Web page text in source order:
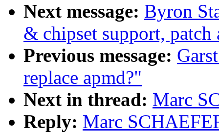
Next message: Byron
& chipset support,
Previous message:
replace apmd?"
Next in thread: Marc
Reply: Marc